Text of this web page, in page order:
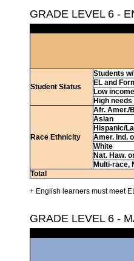
GRADE LEVEL 6 -
Student Status
Students
EL and
Low income
High needs
Race Ethnicity
Afr. Amer./
Asian
Hispanic/
Amer. Ind.
White
Nat. Haw.
Multi-race,
Total
+ English learners must meet
GRADE LEVEL 6 -